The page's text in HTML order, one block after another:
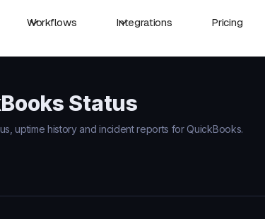
Workflows Integrations Pricing
Status
uptime history and incident reports for QuickBooks.